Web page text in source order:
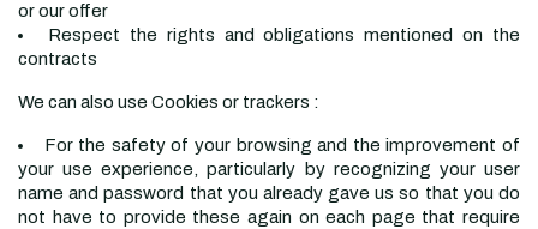
or our offer
Respect the rights and obligations mentioned on the
contracts
We can also use Cookies or trackers :
For the safety of your browsing and the improvement of
your use experience, particularly by recognizing your user
name and password that you already gave us so that you do
not have to provide these again on each page that require